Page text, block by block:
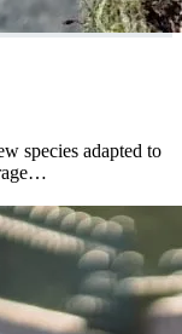
species adapted to